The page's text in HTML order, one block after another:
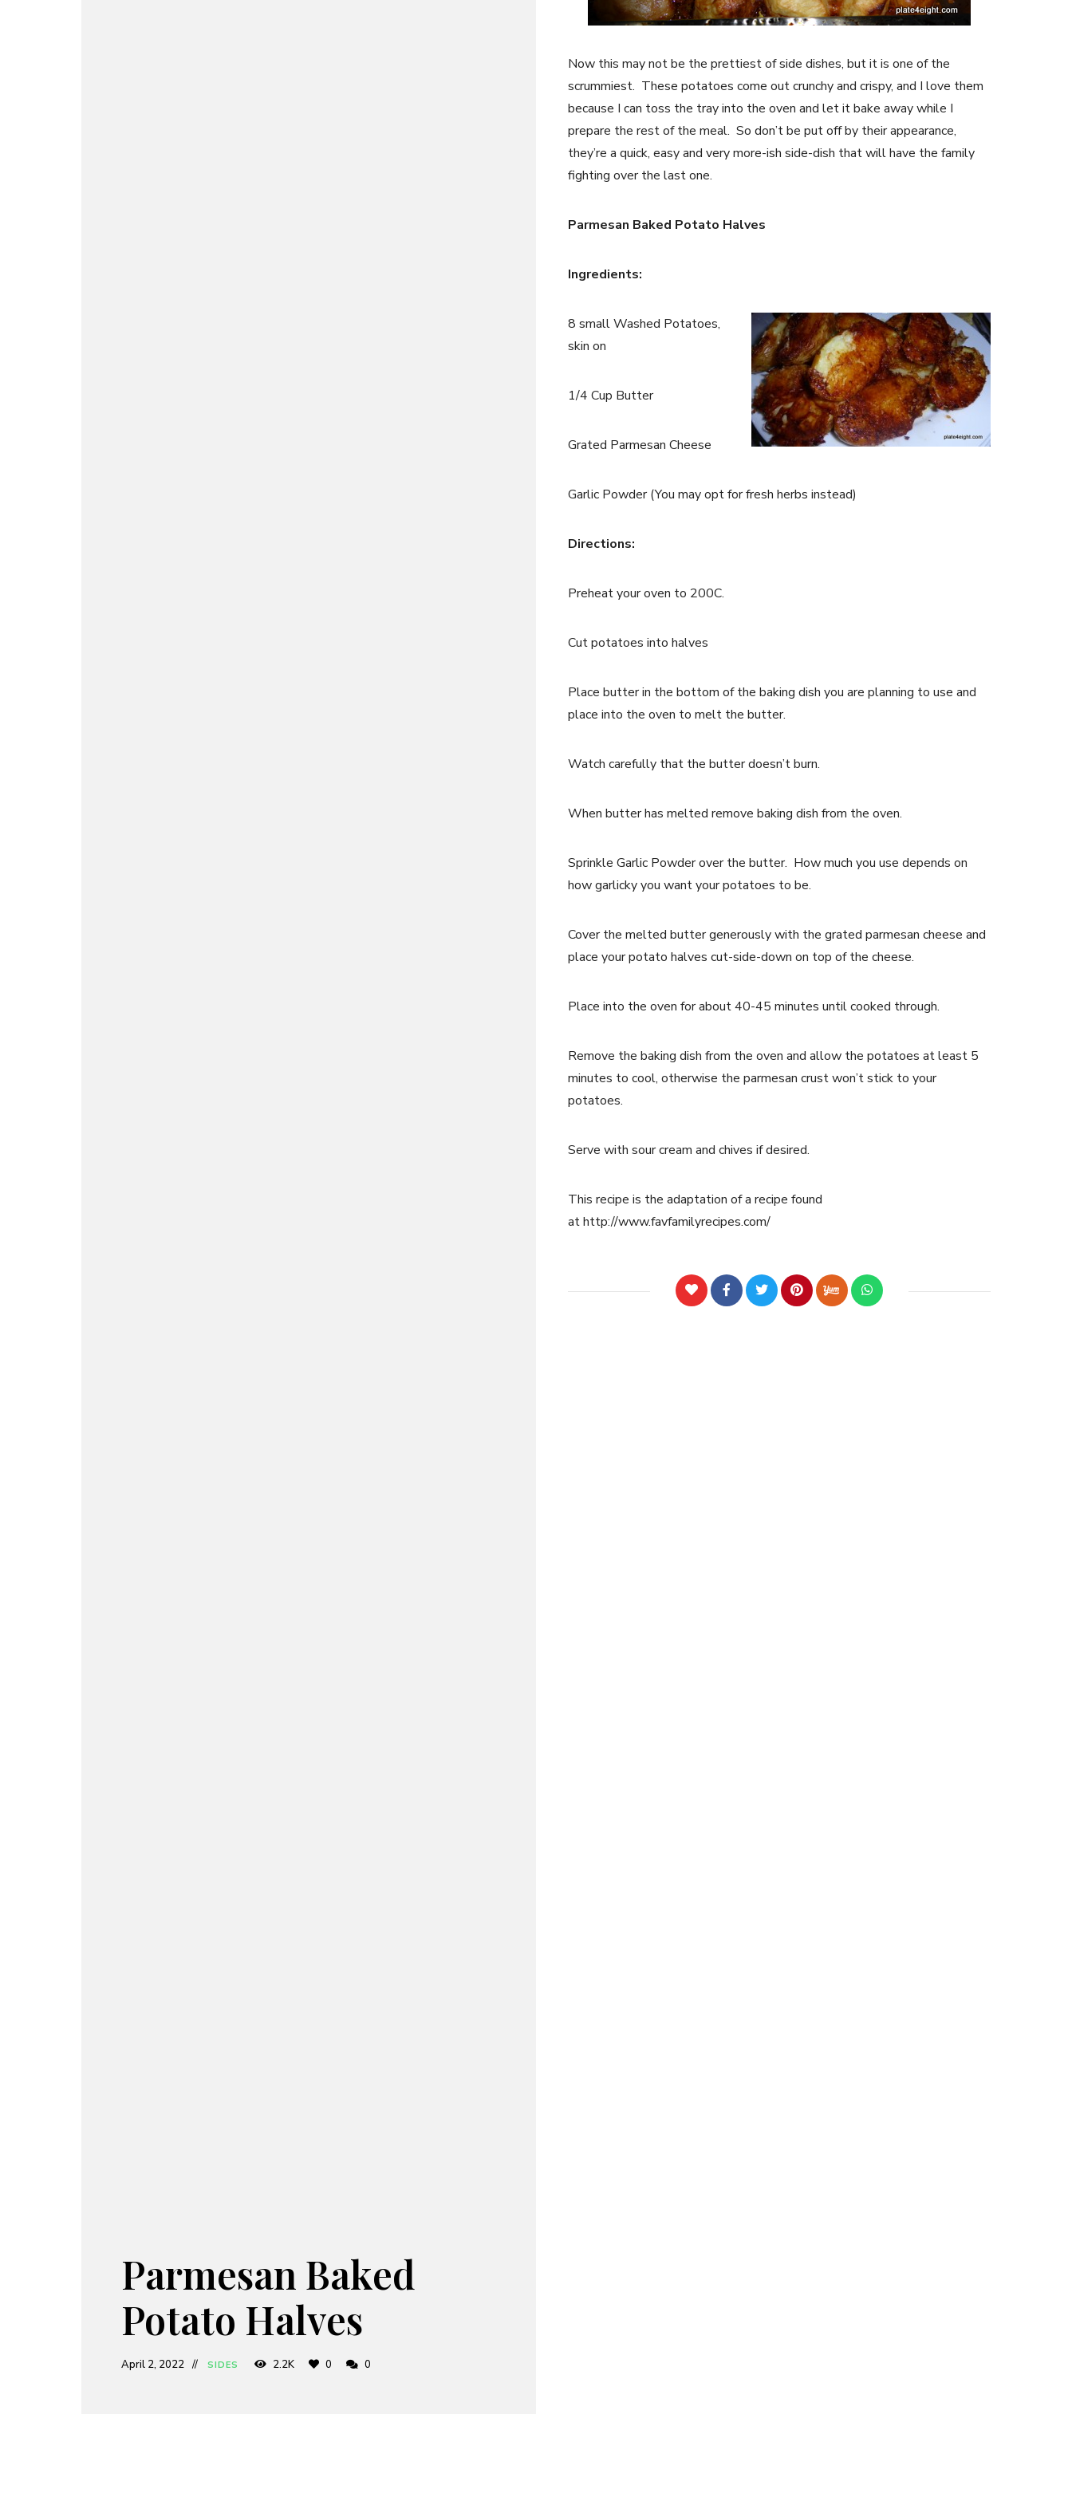
Parmesan Baked
Potato Halves
April 2, 2022 SIDES 2.2K 0 0
Now this may not be the prettiest of side dishes, but it is one of the
scrummiest. These potatoes come out crunchy and crispy, and I love them
because I can toss the tray into the oven and let it bake away while I
prepare the rest of the meal. So don’t be put off by their appearance,
they’re a quick, easy and very more-ish side-dish that will have the family
fighting over the last one.
Parmesan Baked Potato Halves
Ingredients:
8 small Washed Potatoes,
skin on
1/4 Cup Butter
Grated Parmesan Cheese
Garlic Powder (You may opt for fresh herbs instead)
Directions:
Preheat your oven to 200C.
Cut potatoes into halves
Place butter in the bottom of the baking dish you are planning to use and
place into the oven to melt the butter.
Watch carefully that the butter doesn’t burn.
When butter has melted remove baking dish from the oven.
Sprinkle Garlic Powder over the butter. How much you use depends on
how garlicky you want your potatoes to be.
Cover the melted butter generously with the grated parmesan cheese and
place your potato halves cut-side-down on top of the cheese.
Place into the oven for about 40-45 minutes until cooked through.
Remove the baking dish from the oven and allow the potatoes at least 5
minutes to cool, otherwise the parmesan crust won’t stick to your
potatoes.
Serve with sour cream and chives if desired.
This recipe is the adaptation of a recipe found
at http://www.favfamilyrecipes.com/